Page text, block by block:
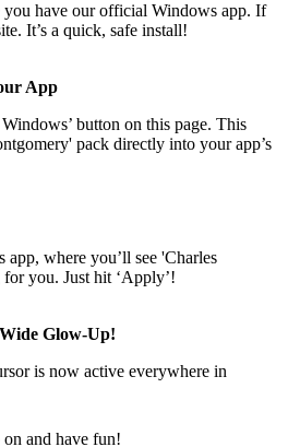
you have our official Windows app. If
It’s a quick, safe install!
App
button on this page. This
pack directly into your app’s
app, where you’ll see 'Charles
you. Just hit ‘Apply’!
Glow-Up!
is now active everywhere in
and have fun!